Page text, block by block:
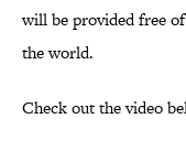
will be provided free
the world.
Check out the video